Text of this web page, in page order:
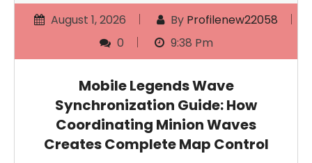
August 1, 2026 By Profilenew22058
0
9:38 Pm
Mobile Legends Wave
Synchronization Guide: How
Coordinating Minion Waves
Creates Complete Map Control